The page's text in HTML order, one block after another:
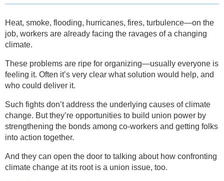
Heat, smoke, flooding, hurricanes, fires, turbulence—on the
job, workers are already facing the ravages of a changing
climate.
These problems are ripe for organizing—usually everyone is
feeling it. Often it’s very clear what solution would help, and
who could deliver it.
Such fights don’t address the underlying causes of climate
change. But they’re opportunities to build union power by
strengthening the bonds among co-workers and getting folks
into action together.
And they can open the door to talking about how confronting
climate change at its root is a union issue, too.